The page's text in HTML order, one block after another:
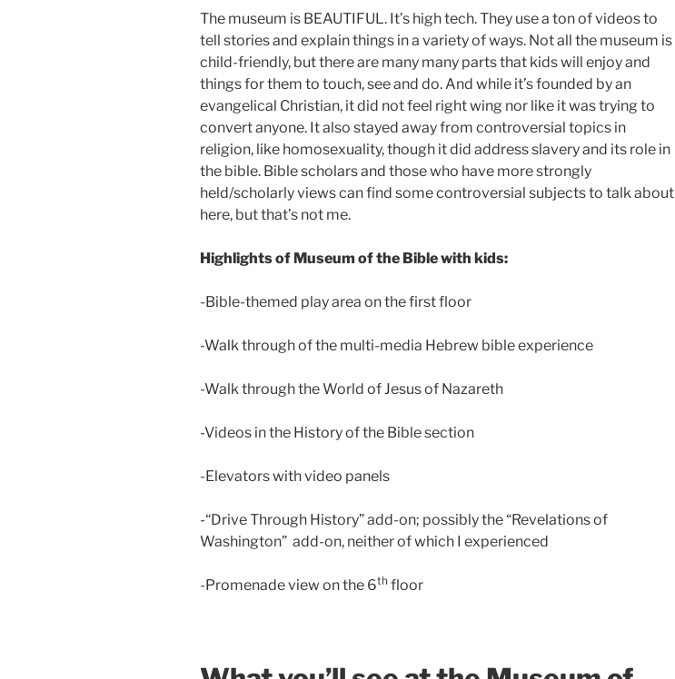
The museum is BEAUTIFUL. It’s high tech. They use a ton of videos to
tell stories and explain things in a variety of ways. Not all the museum is
child-friendly, but there are many many parts that kids will enjoy and
things for them to touch, see and do. And while it’s founded by an
evangelical Christian, it did not feel right wing nor like it was trying to
convert anyone. It also stayed away from controversial topics in
religion, like homosexuality, though it did address slavery and its role in
the bible. Bible scholars and those who have more strongly
held/scholarly views can find some controversial subjects to talk about
here, but that’s not me.
Highlights of Museum of the Bible with kids:
-Bible-themed play area on the first floor
-Walk through of the multi-media Hebrew bible experience
-Walk through the World of Jesus of Nazareth
-Videos in the History of the Bible section
-Elevators with video panels
-“Drive Through History” add-on; possibly the “Revelations of
Washington” add-on, neither of which I experienced
-Promenade view on the 6th floor